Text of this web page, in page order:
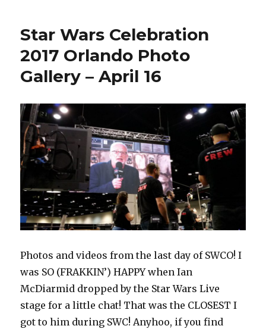
Gallery
April
29
Star Wars Celebration
2017 Orlando Photo
Gallery – April 16
Photos and videos from the last day of SWCO! I
was SO (FRAKKIN’) HAPPY when Ian
McDiarmid dropped by the Star Wars Live
stage for a little chat! That was the CLOSEST I
got to him during SWC! Anyhoo, if you find